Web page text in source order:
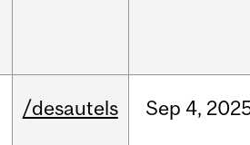
/desautels Sep 4,